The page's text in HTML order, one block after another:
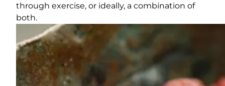
through exercise, or ideally, a combination of
both.